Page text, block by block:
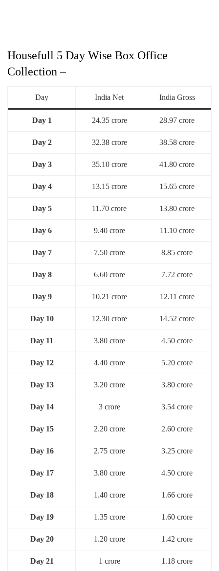
Housefull 5 Day Wise Box Office
Collection –
Day India Net India Gross
Day 1 24.35 crore 28.97 crore
Day 2 32.38 crore 38.58 crore
Day 3 35.10 crore 41.80 crore
Day 4 13.15 crore 15.65 crore
Day 5 11.70 crore 13.80 crore
Day 6 9.40 crore 11.10 crore
Day 7 7.50 crore 8.85 crore
Day 8 6.60 crore 7.72 crore
Day 9 10.21 crore 12.11 crore
Day 10 12.30 crore 14.52 crore
Day 11 3.80 crore 4.50 crore
Day 12 4.40 crore 5.20 crore
Day 13 3.20 crore 3.80 crore
Day 14 3 crore 3.54 crore
Day 15 2.20 crore 2.60 crore
Day 16 2.75 crore 3.25 crore
Day 17 3.80 crore 4.50 crore
Day 18 1.40 crore 1.66 crore
Day 19 1.35 crore 1.60 crore
Day 20 1.20 crore 1.42 crore
Day 21 1 crore 1.18 crore